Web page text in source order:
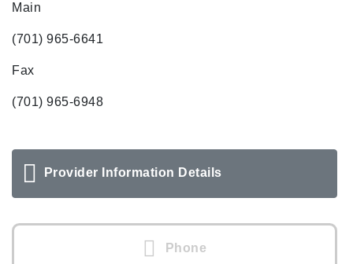
Main
(701) 965-6641
Fax
(701) 965-6948
Provider Information Details
Phone